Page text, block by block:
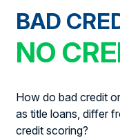
BAD
NO
How do bad credit
as title loans, differ
credit scoring?